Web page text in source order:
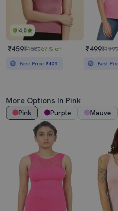
4.0
₹459₹138067% off
Best Price ₹409
₹499
Best
More Options In Pink
Pink Purple Mauve